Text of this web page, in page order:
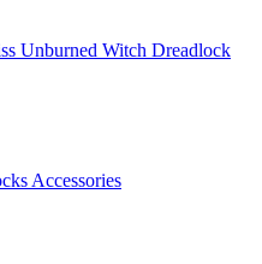
Unburned Witch Dreadlock